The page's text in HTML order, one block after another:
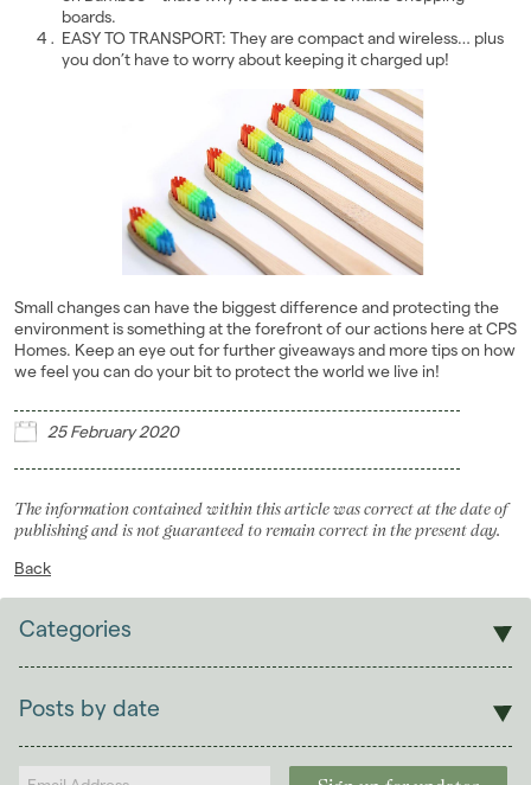
boards.
EASY TO TRANSPORT: They are compact and wireless… plus
you don’t have to worry about keeping it charged up!
Small changes can have the biggest difference and protecting the
environment is something at the forefront of our actions here at CPS
Homes. Keep an eye out for further giveaways and more tips on how
we feel you can do your bit to protect the world we live in!
25 February 2020
The information contained within this article was correct at the date of
publishing and is not guaranteed to remain correct in the present day.
Back
Categories
Students
Landlords
Posts by date